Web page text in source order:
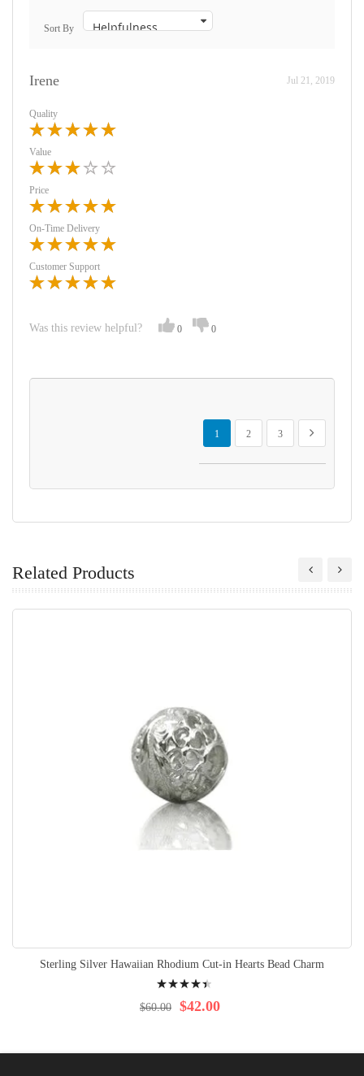
Sort By
Irene Jul 21, 2019
Quality
Value
Price
On-Time Delivery
Customer Support
Was this review helpful? 0 0
Page
You're currently reading page
1
Page
2
Page
3
Page
Next
Related Products
Sterling Silver Hawaiian Rhodium Cut-in Hearts Bead Charm
92% $42.00
$60.00